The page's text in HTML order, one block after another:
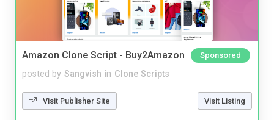
Amazon Clone Script - Buy2Amazon Sponsored
posted by Sangvish in Clone Scripts
Visit Publisher Site Visit Listing